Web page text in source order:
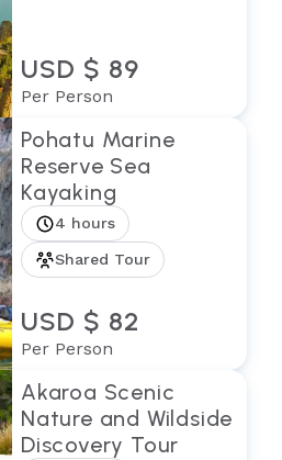
USD $ 89
Per Person
Pohatu Marine
Reserve Sea
Kayaking
4 hours
Shared Tour
USD $ 82
Per Person
Akaroa Scenic
Nature and Wildside
Discovery Tour